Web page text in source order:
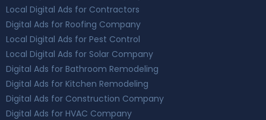
Local Digital Ads for Contractors
Digital Ads for Roofing Company
Local Digital Ads for Pest Control
Local Digital Ads for Solar Company
Digital Ads for Bathroom Remodeling
Digital Ads for Kitchen Remodeling
Digital Ads for Construction Company
Digital Ads for HVAC Company